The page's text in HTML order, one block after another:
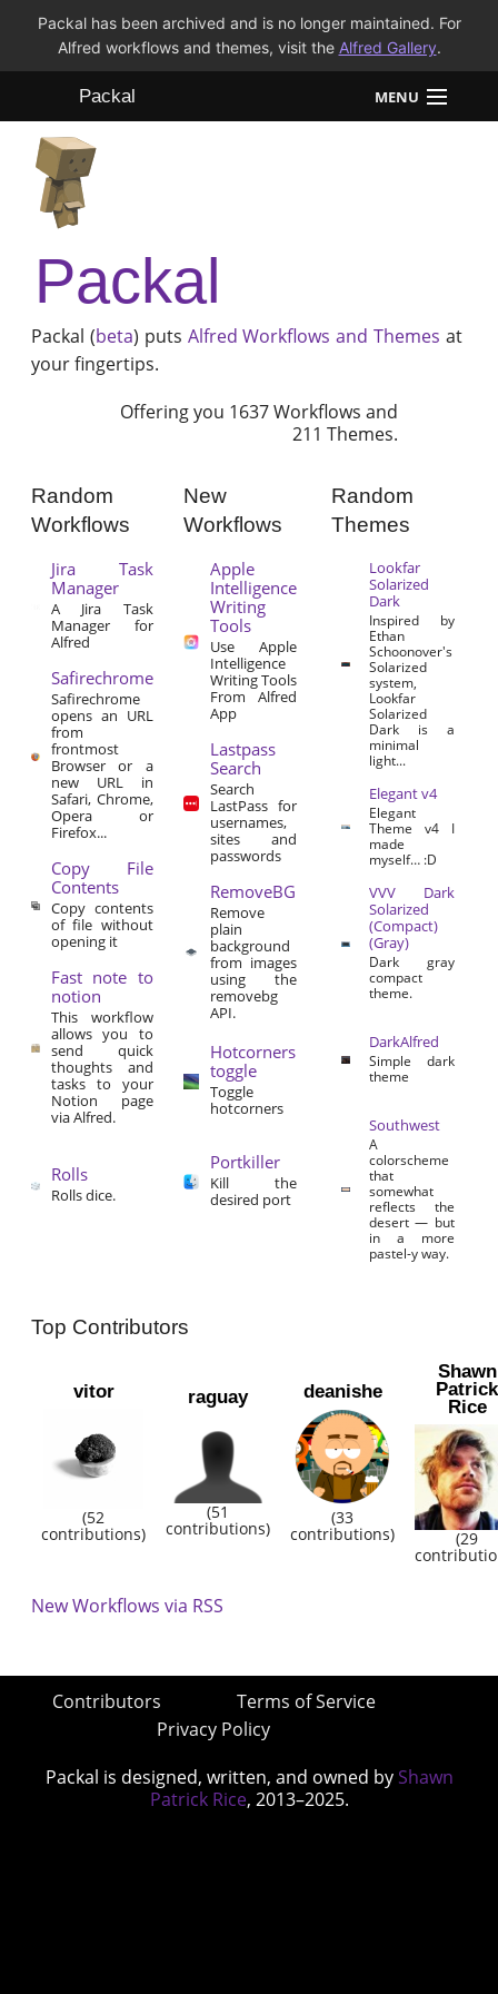
Packal has been archived and is no longer maintained. For
Alfred workflows and themes, visit the Alfred Gallery.
Packal MENU
Workflows
Themes
FAQ
Packal
Packal (beta) puts Alfred Workflows and Themes at
your fingertips.
Offering you 1637 Workflows and
211 Themes.
Random
Workflows
Jira Task
Manager
A Jira Task
Manager for
Alfred
Safirechrome
Safirechrome
opens an URL
from
frontmost
Browser or a
new URL in
Safari, Chrome,
Opera or
Firefox...
Copy File
Contents
Copy contents
of file without
opening it
Fast note to
notion
This workflow
allows you to
send quick
thoughts and
tasks to your
Notion page
via Alfred.
Rolls
Rolls dice.
New
Workflows
Apple
Intelligence
Writing
Tools
Use Apple
Intelligence
Writing Tools
From Alfred
App
Lastpass
Search
Search
LastPass for
usernames,
sites and
passwords
RemoveBG
Remove
plain
background
from images
using the
removebg
API.
Hotcorners
toggle
Toggle
hotcorners
Portkiller
Kill the
desired port
Random
Themes
Lookfar
Solarized
Dark
Inspired by
Ethan
Schoonover's
Solarized
system,
Lookfar
Solarized
Dark is a
minimal
light...
Elegant v4
Elegant
Theme v4 I
made
myself… :D
VVV Dark
Solarized
(Compact)
(Gray)
Dark gray
compact
theme.
DarkAlfred
Simple dark
theme
Southwest
A
colorscheme
that
somewhat
reflects the
desert — but
in a more
pastel-y way.
Top Contributors
vitor
(52
contributions)
raguay
(51
contributions)
deanishe
(33
contributions)
Shawn
Patrick
Rice
(29
New Workflows via RSS
Contributors
Terms of Service
Privacy Policy
Packal is designed, written, and owned by Shawn
Patrick Rice, 2013–2025.